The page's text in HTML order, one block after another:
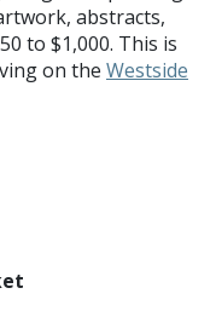
abstracts,
to $1,000. This is
on the Westside